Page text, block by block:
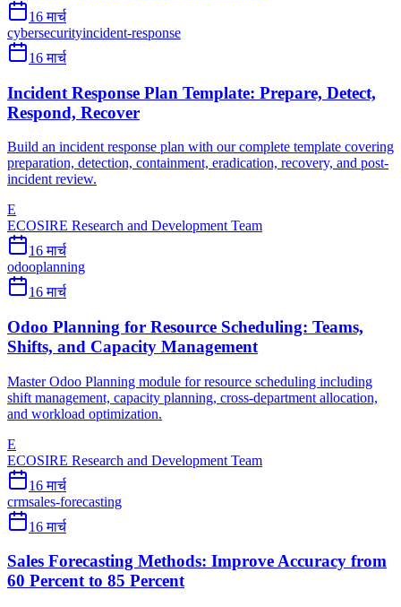
16 मार्च
cybersecurityincident-response
16 मार्च
Incident Response Plan Template: Prepare, Detect,
Respond, Recover
Build an incident response plan with our complete template covering
preparation, detection, containment, eradication, recovery, and post-
incident review.
E
ECOSIRE Research and Development Team
16 मार्च
odooplanning
16 मार्च
Odoo Planning for Resource Scheduling: Teams,
Shifts, and Capacity Management
Master Odoo Planning module for resource scheduling including
shift management, capacity planning, cross-department allocation,
and workload optimization.
E
ECOSIRE Research and Development Team
16 मार्च
crmsales-forecasting
16 मार्च
Sales Forecasting Methods: Improve Accuracy from
60 Percent to 85 Percent